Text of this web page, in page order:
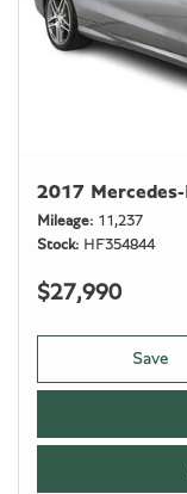
2017
Mileage
11,237
Stock
HF354844
$27,990
Save